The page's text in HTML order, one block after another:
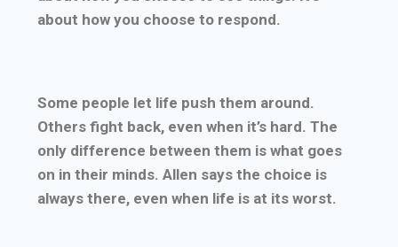
about how you choose to respond.
Some people let life push them around.
Others fight back, even when it’s hard. The
only difference between them is what goes
on in their minds. Allen says the choice is
always there, even when life is at its worst.